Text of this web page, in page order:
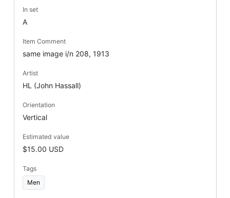
In set
A
Item Comment
same image i/n 208, 1913
Artist
HL (John Hassall)
Orientation
Vertical
Estimated value
$15.00 USD
Tags
Men